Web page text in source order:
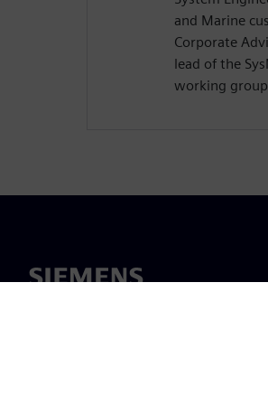
and Marine
Corporate
lead of the
working